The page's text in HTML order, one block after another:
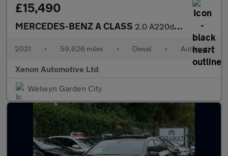
£15,490
MERCEDES-BENZ A CLASS 2.0 A220d AMG Line Hatchback 5dr Diesel 8G-DCT Euro 6 (s/s) (190
2021 • 59,626 miles • Diesel • Automatic
Xenon Automotive Ltd
Welwyn Garden City